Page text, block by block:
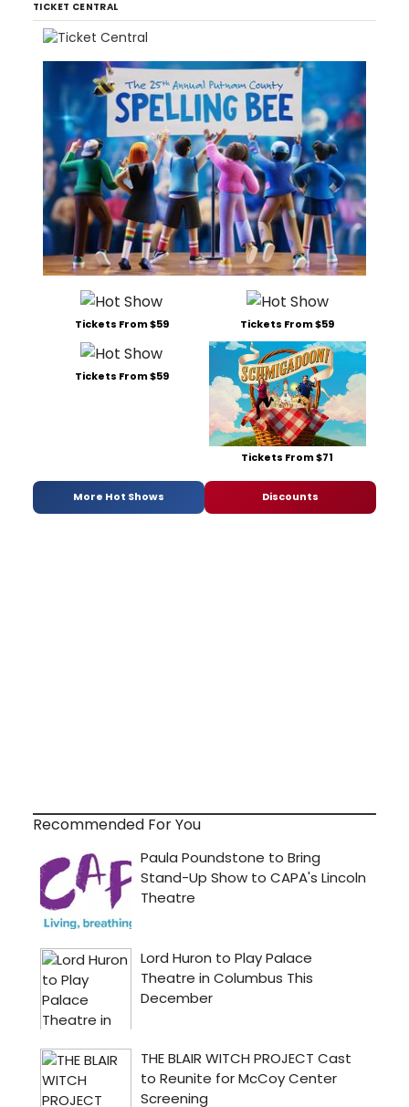
TICKET CENTRAL
Tickets From $59 Tickets From $59
Tickets From $59
Tickets From $71
More Hot Shows Discounts
Recommended For You